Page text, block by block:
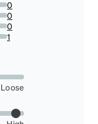
0
0
0
1
Loose